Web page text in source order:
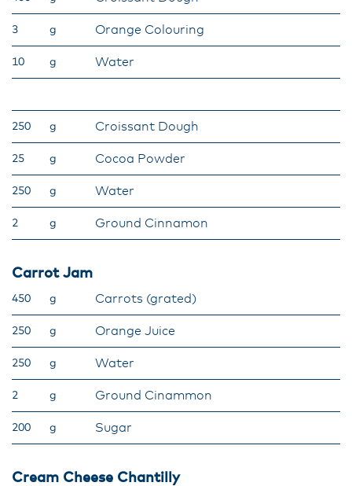
3 g Orange Colouring
10 g Water
250 g Croissant Dough
25 g Cocoa Powder
250 g Water
2 g Ground Cinnamon
Carrot Jam
450 g Carrots (grated)
250 g Orange Juice
250 g Water
2 g Ground Cinammon
200 g Sugar
Cream Cheese Chantilly